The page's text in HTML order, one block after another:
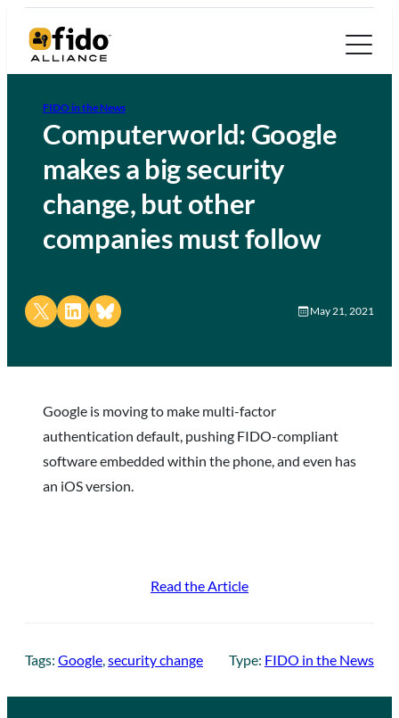
FIDO in the News
Computerworld: Google
makes a big security
change, but other
companies must follow
Share on X Share on LinkedIn
Share on Bluesky May 21, 2021
Google is moving to make multi-factor
authentication default, pushing FIDO-compliant
software embedded within the phone, and even has
an iOS version.
Read the Article
Tags: Google security change Type: FIDO in the News